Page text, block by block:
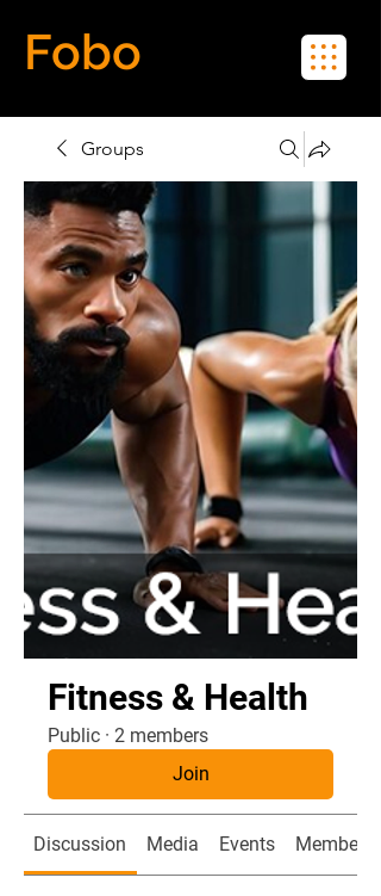
Fobo
Groups
Fitness & Health
Public · 2 members
Join
Discussion Media Events Members